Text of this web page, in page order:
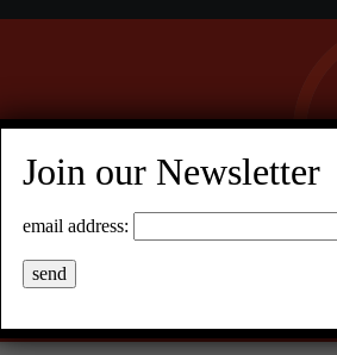
Join our Newsletter
email address: